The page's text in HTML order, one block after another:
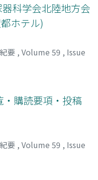
科学会北陸地方会
ホテル)
要 , Volume 59 , Issue
購読要項・投稿
要 , Volume 59 , Issue